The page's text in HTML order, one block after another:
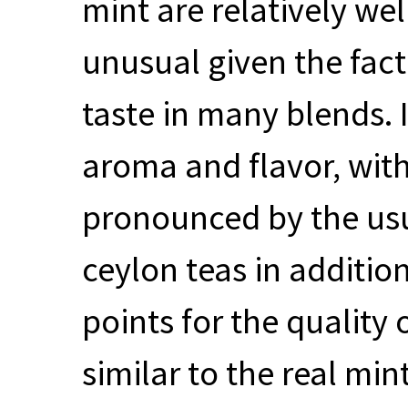
mint are relatively
unusual given the
taste in many blends.
aroma and flavor,
pronounced by the
ceylon teas in
points for the quality
similar to the real